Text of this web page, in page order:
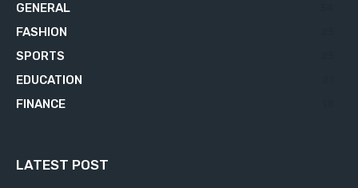
GENERAL
FASHION
SPORTS
EDUCATION
FINANCE
LATEST POST